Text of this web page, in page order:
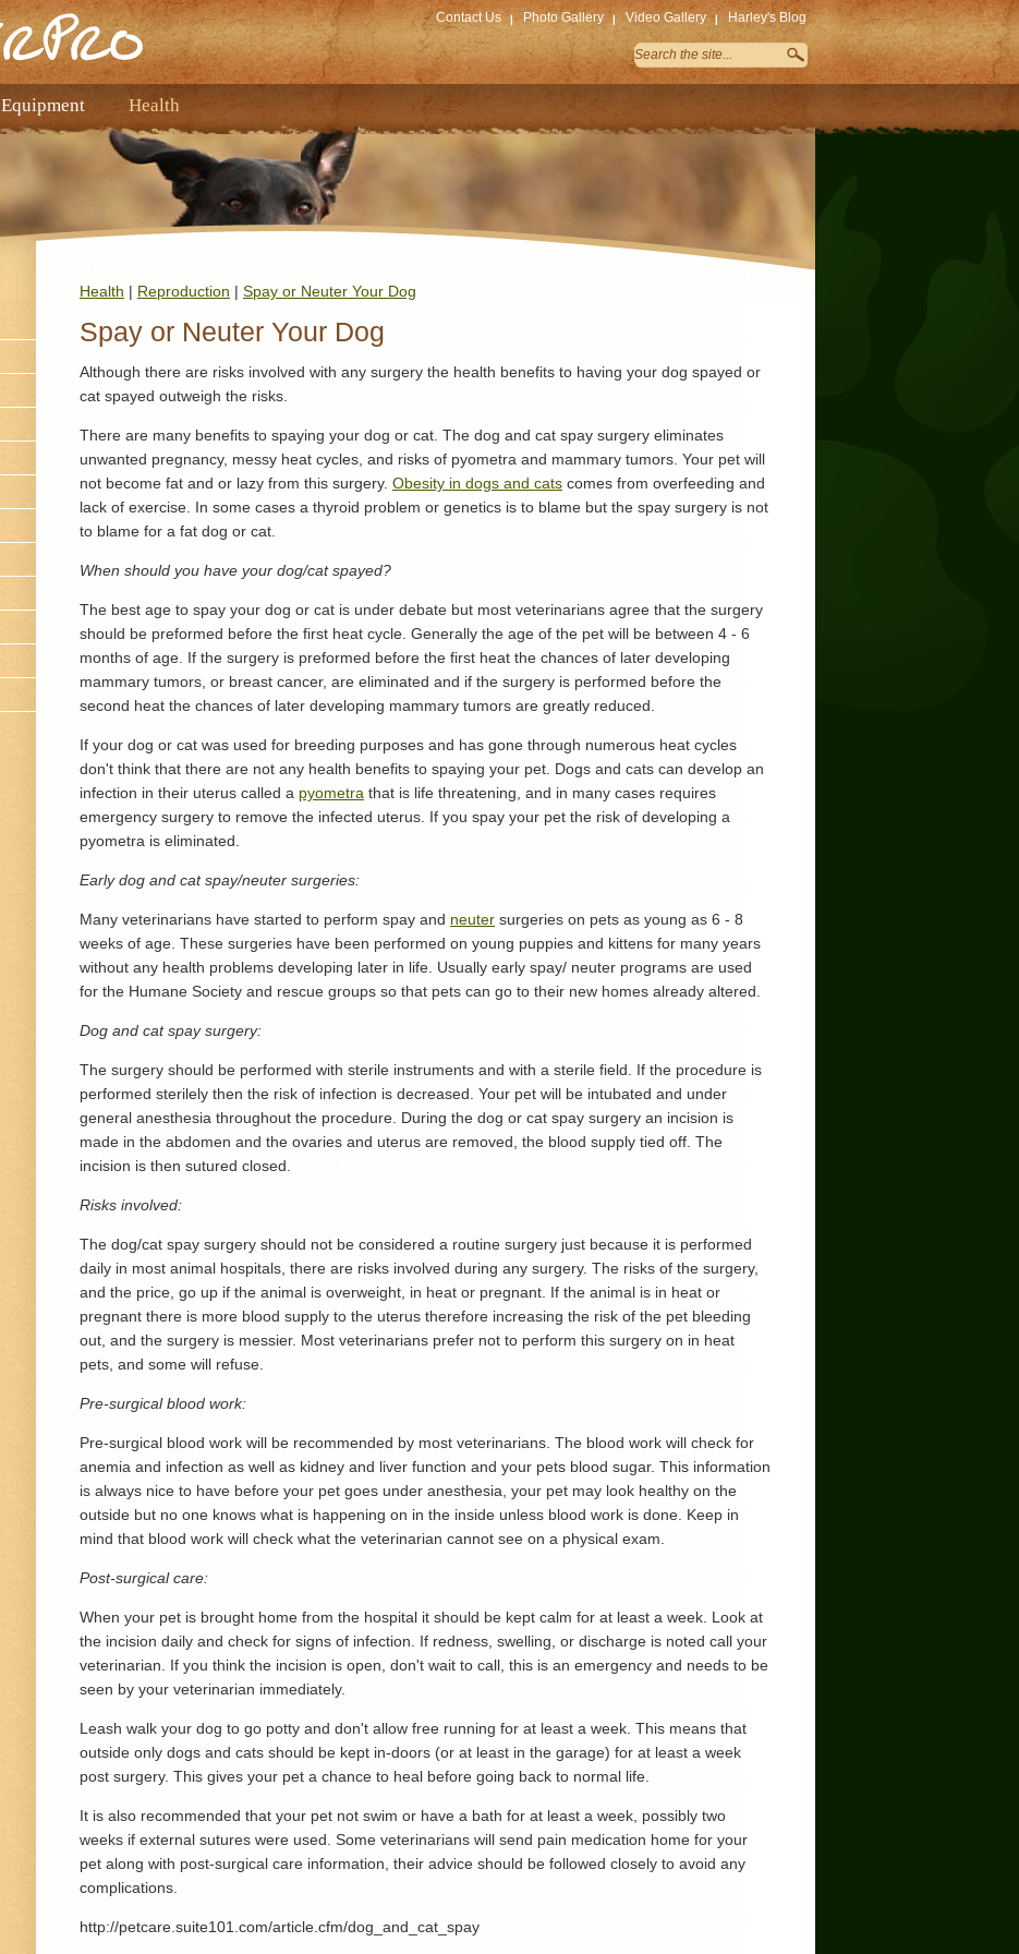
Health | Reproduction | Spay or Neuter Your Dog
Spay or Neuter Your Dog
Although there are risks involved with any surgery the health benefits to having your dog spayed or
cat spayed outweigh the risks.
There are many benefits to spaying your dog or cat. The dog and cat spay surgery eliminates
unwanted pregnancy, messy heat cycles, and risks of pyometra and mammary tumors. Your pet will
not become fat and or lazy from this surgery. Obesity in dogs and cats comes from overfeeding and
lack of exercise. In some cases a thyroid problem or genetics is to blame but the spay surgery is not
to blame for a fat dog or cat.
When should you have your dog/cat spayed?
The best age to spay your dog or cat is under debate but most veterinarians agree that the surgery
should be preformed before the first heat cycle. Generally the age of the pet will be between 4 - 6
months of age. If the surgery is preformed before the first heat the chances of later developing
mammary tumors, or breast cancer, are eliminated and if the surgery is performed before the
second heat the chances of later developing mammary tumors are greatly reduced.
If your dog or cat was used for breeding purposes and has gone through numerous heat cycles
don't think that there are not any health benefits to spaying your pet. Dogs and cats can develop an
infection in their uterus called a pyometra that is life threatening, and in many cases requires
emergency surgery to remove the infected uterus. If you spay your pet the risk of developing a
pyometra is eliminated.
Early dog and cat spay/neuter surgeries:
Many veterinarians have started to perform spay and neuter surgeries on pets as young as 6 - 8
weeks of age. These surgeries have been performed on young puppies and kittens for many years
without any health problems developing later in life. Usually early spay/ neuter programs are used
for the Humane Society and rescue groups so that pets can go to their new homes already altered.
Dog and cat spay surgery:
The surgery should be performed with sterile instruments and with a sterile field. If the procedure is
performed sterilely then the risk of infection is decreased. Your pet will be intubated and under
general anesthesia throughout the procedure. During the dog or cat spay surgery an incision is
made in the abdomen and the ovaries and uterus are removed, the blood supply tied off. The
incision is then sutured closed.
Risks involved:
The dog/cat spay surgery should not be considered a routine surgery just because it is performed
daily in most animal hospitals, there are risks involved during any surgery. The risks of the surgery,
and the price, go up if the animal is overweight, in heat or pregnant. If the animal is in heat or
pregnant there is more blood supply to the uterus therefore increasing the risk of the pet bleeding
out, and the surgery is messier. Most veterinarians prefer not to perform this surgery on in heat
pets, and some will refuse.
Pre-surgical blood work:
Pre-surgical blood work will be recommended by most veterinarians. The blood work will check for
anemia and infection as well as kidney and liver function and your pets blood sugar. This information
is always nice to have before your pet goes under anesthesia, your pet may look healthy on the
outside but no one knows what is happening on in the inside unless blood work is done. Keep in
mind that blood work will check what the veterinarian cannot see on a physical exam.
Post-surgical care:
When your pet is brought home from the hospital it should be kept calm for at least a week. Look at
the incision daily and check for signs of infection. If redness, swelling, or discharge is noted call your
veterinarian. If you think the incision is open, don't wait to call, this is an emergency and needs to be
seen by your veterinarian immediately.
Leash walk your dog to go potty and don't allow free running for at least a week. This means that
outside only dogs and cats should be kept in-doors (or at least in the garage) for at least a week
post surgery. This gives your pet a chance to heal before going back to normal life.
It is also recommended that your pet not swim or have a bath for at least a week, possibly two
weeks if external sutures were used. Some veterinarians will send pain medication home for your
pet along with post-surgical care information, their advice should be followed closely to avoid any
complications.
http://petcare.suite101.com/article.cfm/dog_and_cat_spay
Equipment Health
Contact Us Photo Gallery Video Gallery Harley's Blog